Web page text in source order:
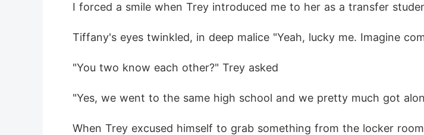
I forced a smile when Trey introduced me to her as a transfer
Tiffany's eyes twinkled, in deep malice "Yeah, lucky me. Imagine
"You two know each other?" Trey asked
"Yes, we went to the same high school and we pretty much got
When Trey excused himself to grab something from the locker